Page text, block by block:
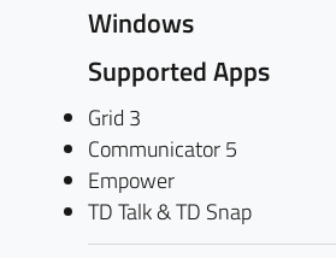
Windows
Supported Apps
Grid 3
Communicator 5
Empower
TD Talk & TD Snap